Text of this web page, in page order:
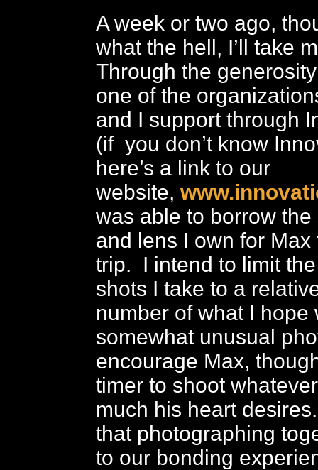
A week or two ago,
what the hell, I’ll take
Through the
one of the
and I support through
(if you don’t know
here’s a link to our
website,
was able to borrow
and lens I own for
trip. I intend to limit
shots I take to a
number of what I hope
somewhat unusual
encourage Max,
timer to shoot
much his heart
that photographing
to our bonding